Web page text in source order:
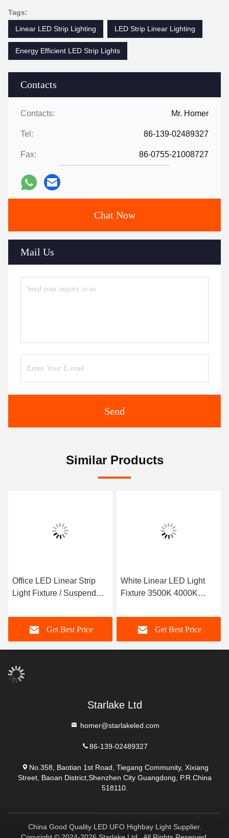
Contacts
Contacts: Mr. Homer
Tel: 86-139-02489327
Fax: 86-0755-21008727
Chat Now
Mail Us
Send
Tags:
Linear LED Strip Lighting
LED Strip Linear Lighting
Energy Efficient LED Strip Lights
Similar Products
Office LED Linear Strip
Light Fixture / Suspended
Get Best Price
White Linear LED Light
Fixture 3500K 4000K
Get Best Price
Starlake Ltd
homer@starlakeled.com
86-139-02489327
No.358, Baotian 1st Road, Tiegang Community, Xixiang
Street, Baoan District,Shenzhen City Guangdong, P.R.China
518110.
China Good Quality LED UFO Highbay Light Supplier.